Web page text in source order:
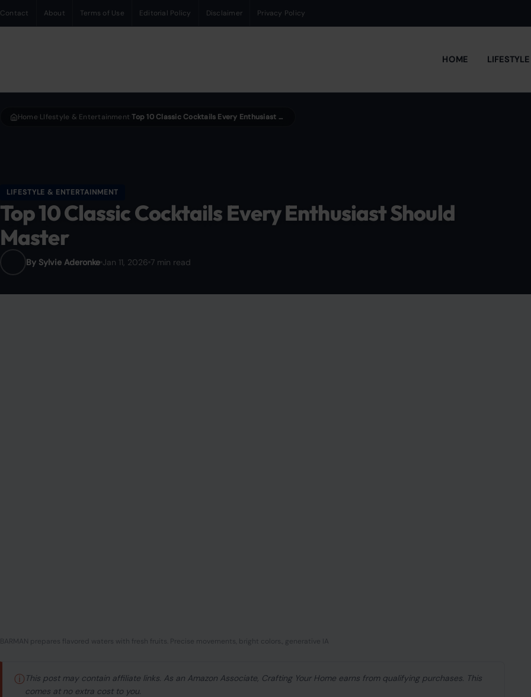
Contact About Terms of Use Editorial Policy Disclaimer Privacy Policy
HOME
Home LIfestyle & Entertainment › Top 10 Classic Cocktails Every Enthusiast Should Master
LIFESTYLE & ENTERTAINMENT
Top 10 Classic Cocktails Every Enthusiast Should
Master
By Sylvie Aderonke Jan 11, 2026 7 min read
BARMAN prepares flavored waters with fresh fruits. Precise movements, bright colors., generative IA
ⓘ This post may contain affiliate links. As an Amazon Associate, Crafting Your Home earns from qualifying purchases. This
comes at no extra cost to you.